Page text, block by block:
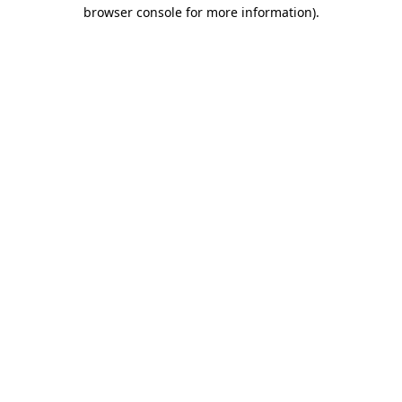
browser console for more information).